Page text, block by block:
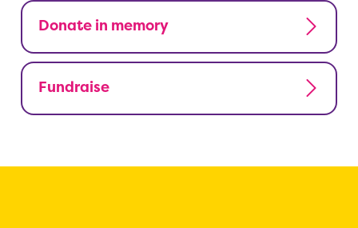
Donate in memory
Fundraise